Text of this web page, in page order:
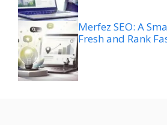
Merfez SEO: A
Fresh and Rank